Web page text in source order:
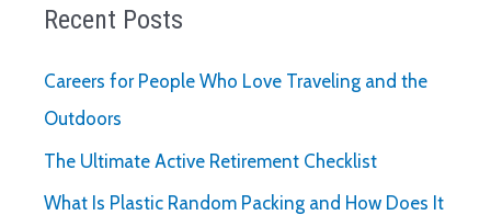
Recent Posts
Careers for People Who Love Traveling and the
Outdoors
The Ultimate Active Retirement Checklist
What Is Plastic Random Packing and How Does It